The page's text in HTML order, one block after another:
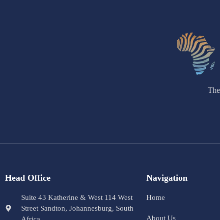
Head Office
Suite 43 Katherine & West 114 West
Street Sandton, Johannesburg, South
Navigation
Home
About Us